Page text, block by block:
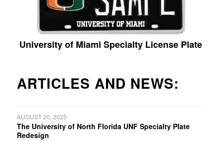
University of Miami Specialty License Plate
ARTICLES AND NEWS:
AUGUST 20, 2025
The University of North Florida UNF Specialty Plate
Redesign